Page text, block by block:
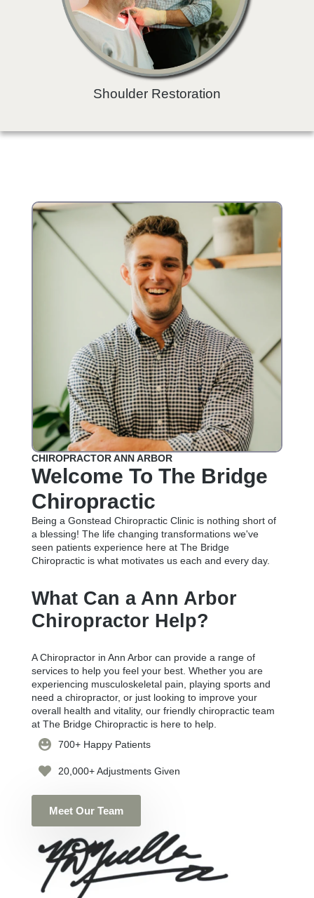
Shoulder Restoration
CHIROPRACTOR ANN ARBOR
Welcome To The Bridge
Chiropractic
Being a Gonstead Chiropractic Clinic is nothing short of
a blessing! The life changing transformations we've
seen patients experience here at The Bridge
Chiropractic is what motivates us each and every day.
What Can a Ann Arbor
Chiropractor Help?
A Chiropractor in Ann Arbor can provide a range of
services to help you feel your best. Whether you are
experiencing musculoskeletal pain, playing sports and
need a chiropractor, or just looking to improve your
overall health and vitality, our friendly chiropractic team
at The Bridge Chiropractic is here to help.
700+ Happy Patients
20,000+ Adjustments Given
Meet Our Team